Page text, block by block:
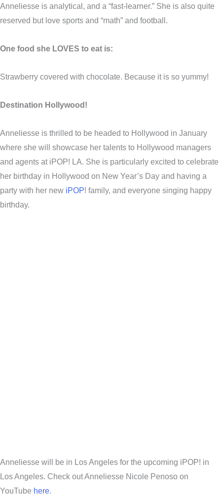
Anneliesse is analytical, and a “fast-learner.” She is also quite
reserved but love sports and “math” and football.
One food she LOVES to eat is:
Strawberry covered with chocolate. Because it is so yummy!
Destination Hollywood!
Anneliesse is thrilled to be headed to Hollywood in January
where she will showcase her talents to Hollywood managers
and agents at iPOP! LA. She is particularly excited to celebrate
her birthday in Hollywood on New Year’s Day and having a
party with her new iPOP! family, and everyone singing happy
birthday.
Anneliesse will be in Los Angeles for the upcoming iPOP! in
Los Angeles. Check out Anneliesse Nicole Penoso on
YouTube here.